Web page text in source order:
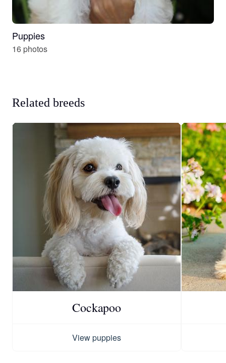
Puppies
16 photos
Related breeds
Cockapoo
View puppies